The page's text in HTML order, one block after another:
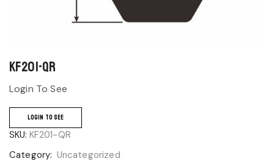
KF201-QR
Login To See
LOGIN TO SEE
SKU: KF201-QR
Category: Uncategorized